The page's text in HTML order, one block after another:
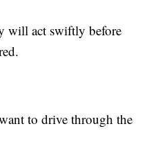
will act swiftly before
to drive through the